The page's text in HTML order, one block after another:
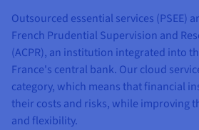
Outsourced essential services (PSEE)
French Prudential Supervision and
(ACPR), an institution integrated into
France's central bank. Our cloud
category, which means that financial
their costs and risks, while improving
and flexibility.